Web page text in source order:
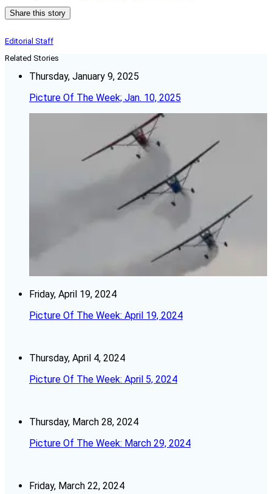
Share this story
Editorial Staff
Related Stories
Thursday, January 9, 2025
Picture Of The Week; Jan. 10, 2025
Friday, April 19, 2024
Picture Of The Week: April 19, 2024
Thursday, April 4, 2024
Picture Of The Week: April 5, 2024
Thursday, March 28, 2024
Picture Of The Week: March 29, 2024
Friday, March 22, 2024